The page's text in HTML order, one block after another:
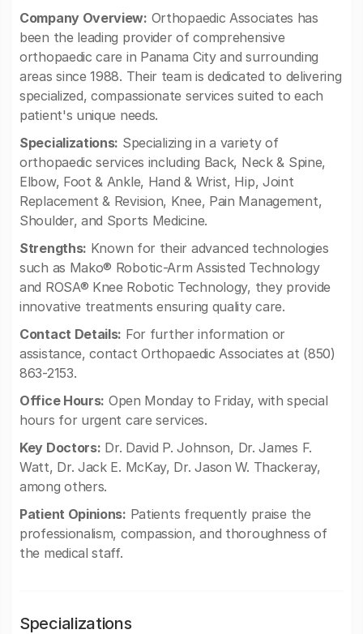
Company Overview: Orthopaedic Associates has
been the leading provider of comprehensive
orthopaedic care in Panama City and surrounding
areas since 1988. Their team is dedicated to delivering
specialized, compassionate services suited to each
patient's unique needs.
Specializations: Specializing in a variety of
orthopaedic services including Back, Neck & Spine,
Elbow, Foot & Ankle, Hand & Wrist, Hip, Joint
Replacement & Revision, Knee, Pain Management,
Shoulder, and Sports Medicine.
Strengths: Known for their advanced technologies
such as Mako® Robotic-Arm Assisted Technology
and ROSA® Knee Robotic Technology, they provide
innovative treatments ensuring quality care.
Contact Details: For further information or
assistance, contact Orthopaedic Associates at (850)
863-2153.
Office Hours: Open Monday to Friday, with special
hours for urgent care services.
Key Doctors: Dr. David P. Johnson, Dr. James F.
Watt, Dr. Jack E. McKay, Dr. Jason W. Thackeray,
among others.
Patient Opinions: Patients frequently praise the
professionalism, compassion, and thoroughness of
the medical staff.
Specializations